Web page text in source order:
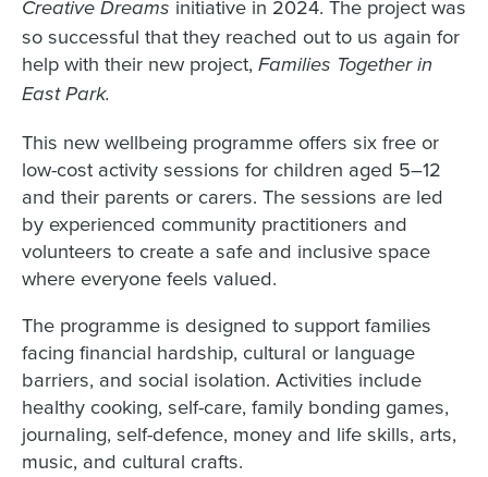
Creative Dreams initiative in 2024. The project was
so successful that they reached out to us again for
help with their new project, Families Together in
East Park.
This new wellbeing programme offers six free or
low-cost activity sessions for children aged 5–12
and their parents or carers. The sessions are led
by experienced community practitioners and
volunteers to create a safe and inclusive space
where everyone feels valued.
The programme is designed to support families
facing financial hardship, cultural or language
barriers, and social isolation. Activities include
healthy cooking, self-care, family bonding games,
journaling, self-defence, money and life skills, arts,
music, and cultural crafts.